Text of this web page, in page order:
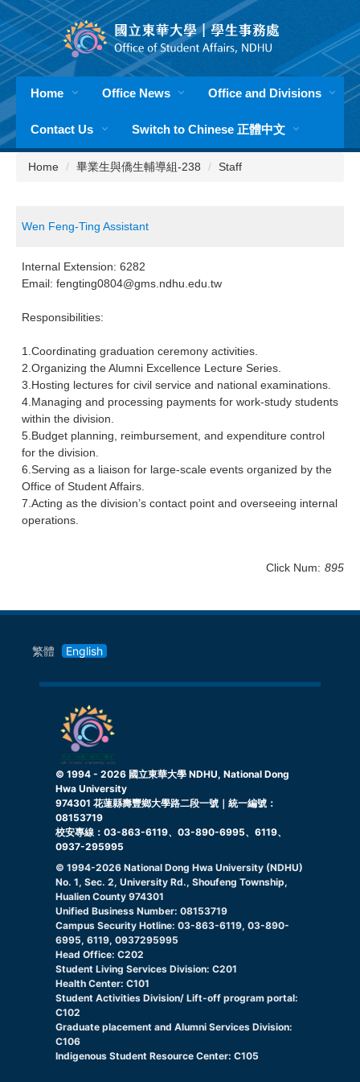
Jump
to
the
main
content
blockHome Office News Office and Divisions
Contact Us Switch to Chinese 正體中文
Home 畢業生與僑生輔導組-238 Staff
Wen Feng-Ting Assistant
Internal Extension: 6282
Email: fengting0804@gms.ndhu.edu.tw
Responsibilities:
1.Coordinating graduation ceremony activities.
2.Organizing the Alumni Excellence Lecture Series.
3.Hosting lectures for civil service and national examinations.
4.Managing and processing payments for work-study students
within the division.
5.Budget planning, reimbursement, and expenditure control
for the division.
6.Serving as a liaison for large-scale events organized by the
Office of Student Affairs.
7.Acting as the division’s contact point and overseeing internal
operations.
Click Num: 895
繁體 English
© 1994 - 2026 國立東華大學 NDHU, National Dong
Hwa University
974301 花蓮縣壽豐鄉大學路二段一號｜統一編號：
08153719
校安專線：03-863-6119、03-890-6995、6119、
0937-295995
© 1994-2026 National Dong Hwa University (NDHU)
No. 1, Sec. 2, University Rd., Shoufeng Township,
Hualien County 974301
Unified Business Number: 08153719
Campus Security Hotline: 03-863-6119, 03-890-
6995, 6119, 0937295995
Head Office: C202
Student Living Services Division: C201
Health Center: C101
Student Activities Division/ Lift-off program portal:
C102
Graduate placement and Alumni Services Division:
C106
Indigenous Student Resource Center: C105